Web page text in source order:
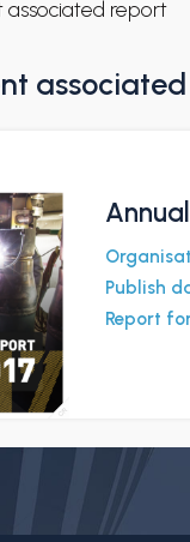
associated report
Publish
Report